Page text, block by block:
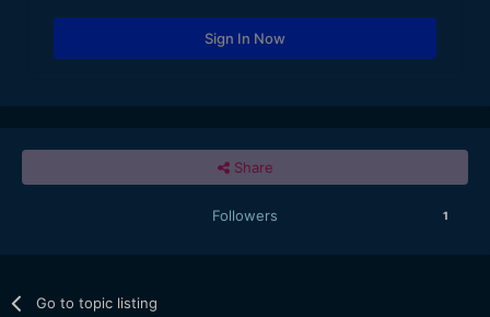
Sign In Now
Share
Followers 1
Go to topic listing